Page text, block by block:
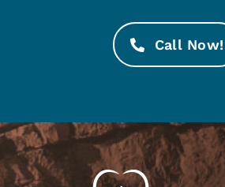
Call Now!